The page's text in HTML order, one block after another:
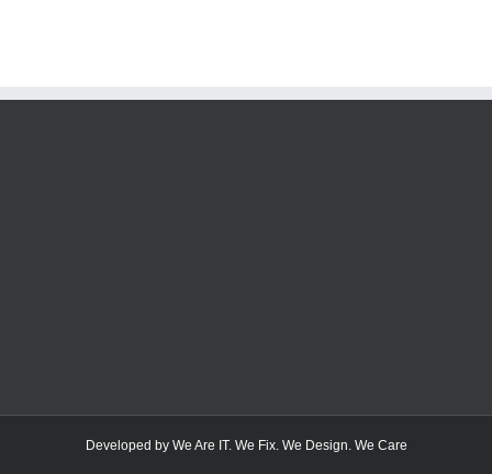
Developed by We Are IT. We Fix. We Design. We Care